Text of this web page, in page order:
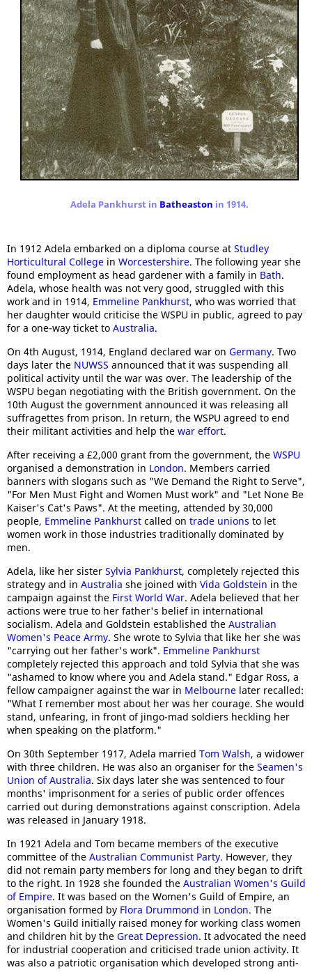
Adela Pankhurst in Batheaston in 1914.
In 1912 Adela embarked on a diploma course at Studley
Horticultural College in Worcestershire. The following year she
found employment as head gardener with a family in Bath.
Adela, whose health was not very good, struggled with this
work and in 1914, Emmeline Pankhurst, who was worried that
her daughter would criticise the WSPU in public, agreed to pay
for a one-way ticket to Australia.
On 4th August, 1914, England declared war on Germany. Two
days later the NUWSS announced that it was suspending all
political activity until the war was over. The leadership of the
WSPU began negotiating with the British government. On the
10th August the government announced it was releasing all
suffragettes from prison. In return, the WSPU agreed to end
their militant activities and help the war effort.
After receiving a £2,000 grant from the government, the WSPU
organised a demonstration in London. Members carried
banners with slogans such as "We Demand the Right to Serve",
"For Men Must Fight and Women Must work" and "Let None Be
Kaiser's Cat's Paws". At the meeting, attended by 30,000
people, Emmeline Pankhurst called on trade unions to let
women work in those industries traditionally dominated by
men.
Adela, like her sister Sylvia Pankhurst, completely rejected this
strategy and in Australia she joined with Vida Goldstein in the
campaign against the First World War. Adela believed that her
actions were true to her father's belief in international
socialism. Adela and Goldstein established the Australian
Women's Peace Army. She wrote to Sylvia that like her she was
"carrying out her father's work". Emmeline Pankhurst
completely rejected this approach and told Sylvia that she was
"ashamed to know where you and Adela stand." Edgar Ross, a
fellow campaigner against the war in Melbourne later recalled:
"What I remember most about her was her courage. She would
stand, unfearing, in front of jingo-mad soldiers heckling her
when speaking on the platform."
On 30th September 1917, Adela married Tom Walsh, a widower
with three children. He was also an organiser for the Seamen's
Union of Australia. Six days later she was sentenced to four
months' imprisonment for a series of public order offences
carried out during demonstrations against conscription. Adela
was released in January 1918.
In 1921 Adela and Tom became members of the executive
committee of the Australian Communist Party. However, they
did not remain party members for long and they began to drift
to the right. In 1928 she founded the Australian Women's Guild
of Empire. It was based on the Women's Guild of Empire, an
organisation formed by Flora Drummond in London. The
Women's Guild initially raised money for working class women
and children hit by the Great Depression. It advocated the need
for industrial cooperation and criticised trade union activity. It
was also a patriotic organisation which developed strong anti-